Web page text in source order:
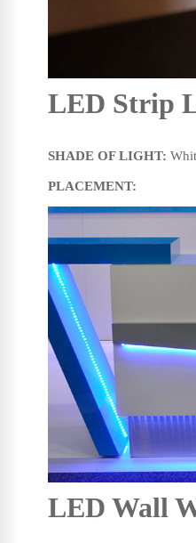
LED Strip
SHADE OF LIGHT:
PLACEMENT:
LED Wall